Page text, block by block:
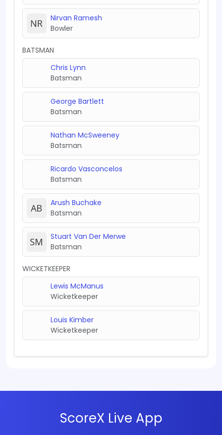
Nirvan Ramesh
Bowler
BATSMAN
Chris Lynn
Batsman
George Bartlett
Batsman
Nathan McSweeney
Batsman
Ricardo Vasconcelos
Batsman
Arush Buchake
Batsman
Stuart Van Der Merwe
Batsman
WICKETKEEPER
Lewis McManus
Wicketkeeper
Louis Kimber
Wicketkeeper
ScoreX Live App